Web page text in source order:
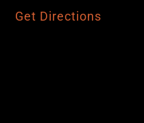
Get Directions